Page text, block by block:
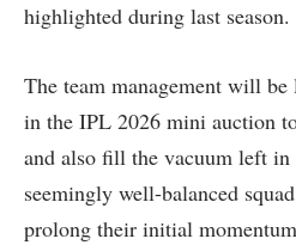
highlighted during last season.
The team management will
in the IPL 2026 mini auction
and also fill the vacuum left in
seemingly well-balanced
prolong their initial